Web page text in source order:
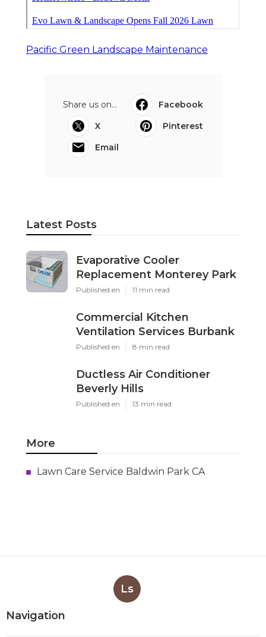
Pacific Green Landscape Maintenance
Share us on...
Facebook
X
Pinterest
Email
Latest Posts
Evaporative Cooler
Replacement Monterey Park
Published en 11 min read
Commercial Kitchen
Ventilation Services Burbank
Published en 8 min read
Ductless Air Conditioner
Beverly Hills
Published en 13 min read
More
Lawn Care Service Baldwin Park CA
Ls
Navigation